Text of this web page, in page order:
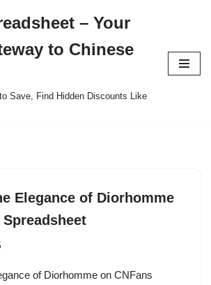
– Your
to Chinese
Save, Find Hidden Discounts Like
Elegance of Diorhomme
of Diorhomme on CNFans